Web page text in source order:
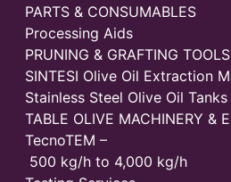
PARTS & CONSUMABLES
Processing Aids
PRUNING & GRAFTING TOOLS
SINTESI Olive Oil Extraction
Stainless Steel Olive Oil Tanks
TABLE OLIVE MACHINERY &
TecnoTEM –
500 kg/h to 4,000 kg/h